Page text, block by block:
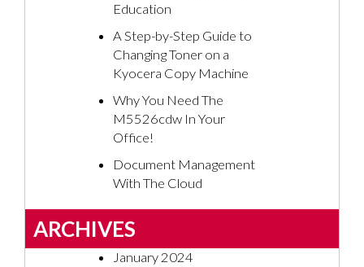
Education
A Step-by-Step Guide to
Changing Toner on a
Kyocera Copy Machine
Why You Need The
M5526cdw In Your
Office!
Document Management
With The Cloud
ARCHIVES
January 2024